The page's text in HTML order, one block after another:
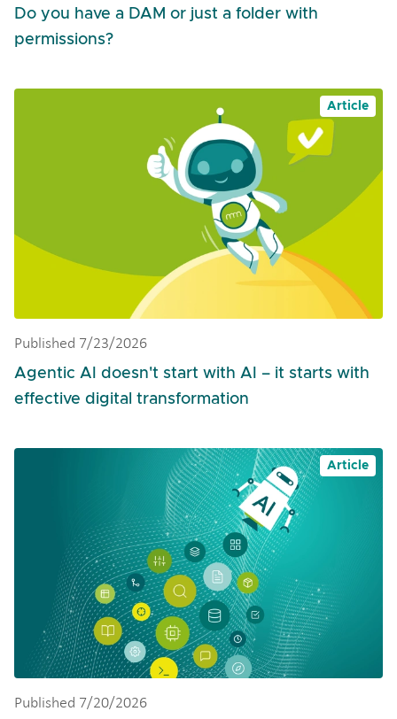
Do you have a DAM or just a folder with
permissions?
Article
Published 7/23/2026
Agentic AI doesn't start with AI – it starts with
effective digital transformation
Article
Published 7/20/2026